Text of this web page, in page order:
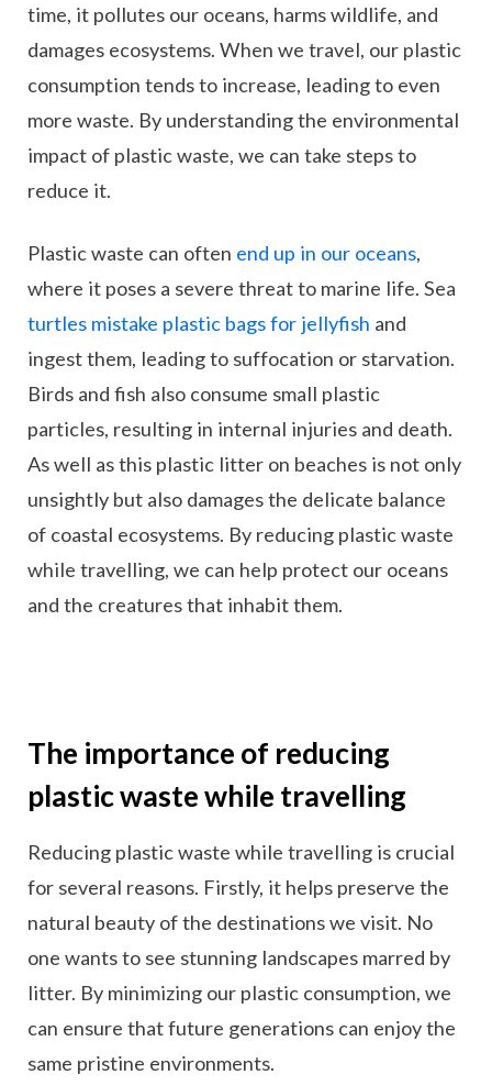
time, it pollutes our oceans, harms wildlife, and
damages ecosystems. When we travel, our plastic
consumption tends to increase, leading to even
more waste. By understanding the environmental
impact of plastic waste, we can take steps to
reduce it.
Plastic waste can often end up in our oceans,
where it poses a severe threat to marine life. Sea
turtles mistake plastic bags for jellyfish and
ingest them, leading to suffocation or starvation.
Birds and fish also consume small plastic
particles, resulting in internal injuries and death.
As well as this plastic litter on beaches is not only
unsightly but also damages the delicate balance
of coastal ecosystems. By reducing plastic waste
while travelling, we can help protect our oceans
and the creatures that inhabit them.
The importance of reducing
plastic waste while travelling
Reducing plastic waste while travelling is crucial
for several reasons. Firstly, it helps preserve the
natural beauty of the destinations we visit. No
one wants to see stunning landscapes marred by
litter. By minimizing our plastic consumption, we
can ensure that future generations can enjoy the
same pristine environments.